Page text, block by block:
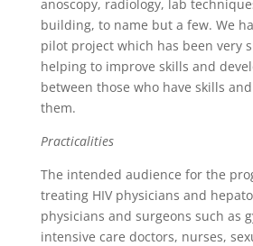
anoscopy, radiology, lab
building, to name but a few. We
pilot project which has been very
helping to improve skills and
between those who have skills
them.
Practicalities
The intended audience for the
treating HIV physicians and
physicians and surgeons such as
intensive care doctors, nurses,